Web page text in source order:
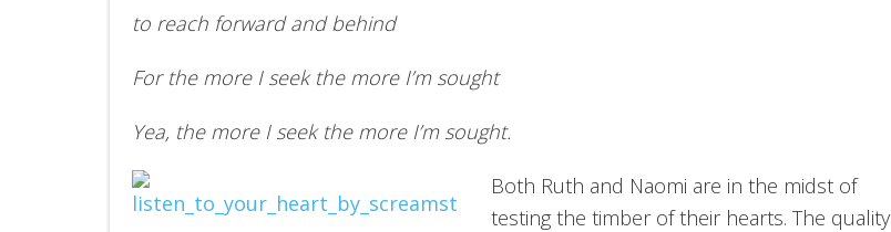
to reach forward and behind
For the more I seek the more I’m sought
Yea, the more I seek the more I’m sought.
Both Ruth and Naomi are in the midst of
testing the timber of their hearts. The quality